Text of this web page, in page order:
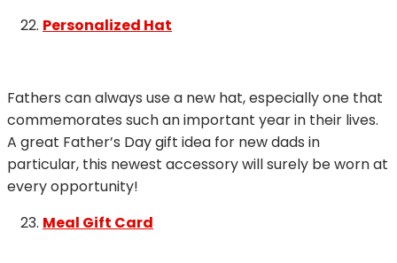
Personalized Hat
Fathers can always use a new hat, especially one that
commemorates such an important year in their lives.
A great Father’s Day gift idea for new dads in
particular, this newest accessory will surely be worn at
every opportunity!
Meal Gift Card